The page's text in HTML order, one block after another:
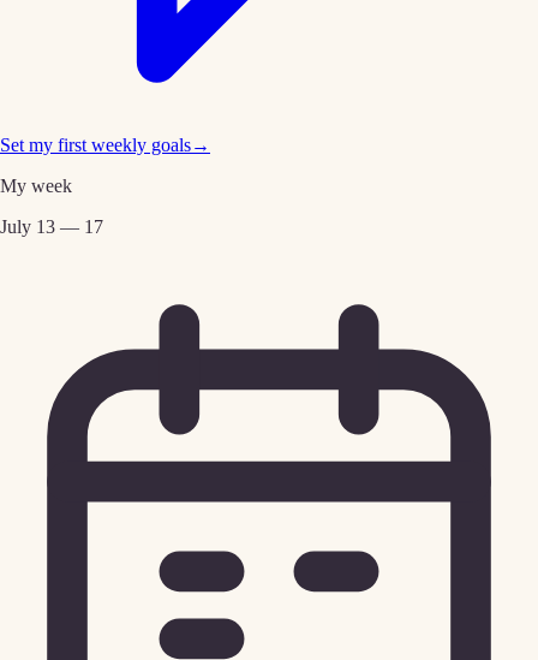
Set my first weekly goals→
My week
July 13 — 17